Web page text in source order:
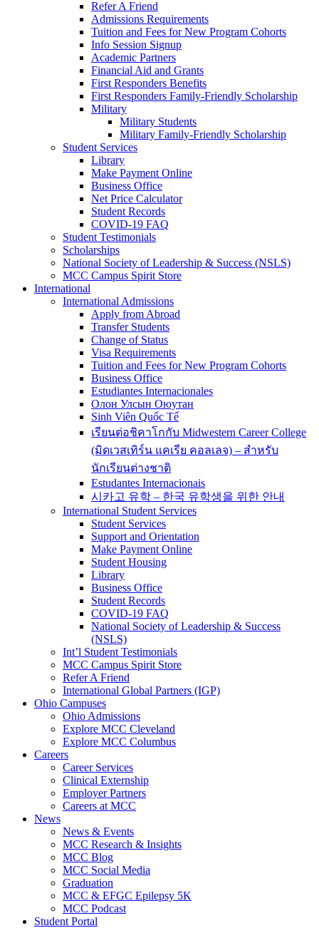
Refer A Friend
Admissions Requirements
Tuition and Fees for New Program Cohorts
Info Session Signup
Academic Partners
Financial Aid and Grants
First Responders Benefits
First Responders Family-Friendly Scholarship
Military
Military Students
Military Family-Friendly Scholarship
Student Services
Library
Make Payment Online
Business Office
Net Price Calculator
Student Records
COVID-19 FAQ
Student Testimonials
Scholarships
National Society of Leadership & Success (NSLS)
MCC Campus Spirit Store
International
International Admissions
Apply from Abroad
Transfer Students
Change of Status
Visa Requirements
Tuition and Fees for New Program Cohorts
Business Office
Estudiantes Internacionales
Олон Улсын Оюутан
Sinh Viên Quốc Tế
เรียนต่อชิคาโกกับ Midwestern Career College
(มิดเวสเทิร์น แคเรีย คอลเลจ) – สำหรับ
นักเรียนต่างชาติ
Estudantes Internacionais
시카고 유학 – 한국 유학생을 위한 안내
International Student Services
Student Services
Support and Orientation
Make Payment Online
Student Housing
Library
Business Office
Student Records
COVID-19 FAQ
National Society of Leadership & Success
(NSLS)
Int’l Student Testimonials
MCC Campus Spirit Store
Refer A Friend
International Global Partners (IGP)
Ohio Campuses
Ohio Admissions
Explore MCC Cleveland
Explore MCC Columbus
Careers
Career Services
Clinical Externship
Employer Partners
Careers at MCC
News
News & Events
MCC Research & Insights
MCC Blog
MCC Social Media
Graduation
MCC & EFGC Epilepsy 5K
MCC Podcast
Student Portal